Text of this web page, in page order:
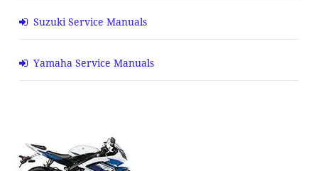
Suzuki Service Manuals
Yamaha Service Manuals